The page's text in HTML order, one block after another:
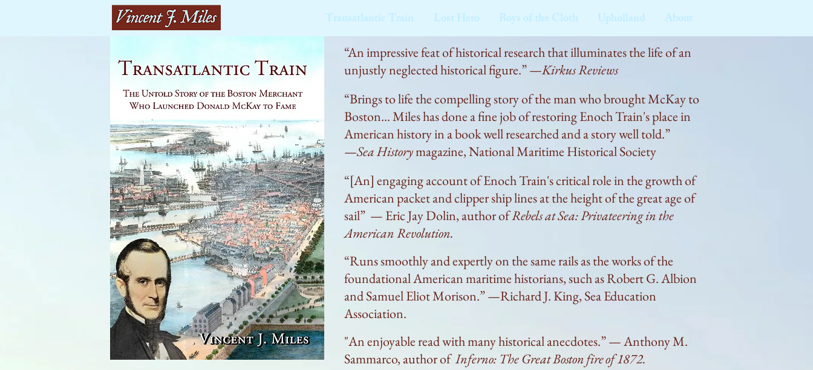
Transatlantic Train Lost Hero Boys of the Cloth Upholland About
“An impressive feat of historical research that illuminates the life of an
unjustly neglected historical figure.” —Kirkus Reviews
“Brings to life the compelling story of the man who brought McKay to
Boston... Miles has done a fine job of restoring Enoch Train's place in
American history in a book well researched and a story well told.”
—Sea Historymagazine, National Maritime Historical Society
“[An] engaging account of Enoch Train's critical role in the growth of
American packet and clipper ship lines at the height of the great age of
sail” — Eric Jay Dolin, author ofRebels at Sea: Privateering in the
American Revolution.
“Runs smoothly and expertly on the same rails as the works of the
foundational American maritime historians, such as Robert G. Albion
and Samuel Eliot Morison.” —Richard J. King, Sea Education
Association.
"An enjoyable read with many historical anecdotes.” —Anthony M.
Sammarco, author ofInferno: The GreatBoston fire of 1872.